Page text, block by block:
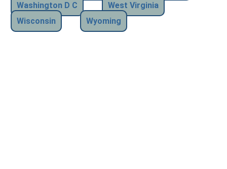
Washington D C
West Virginia
Wisconsin
Wyoming